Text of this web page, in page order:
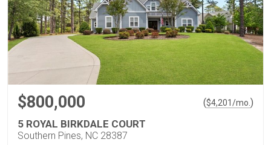
$800,000 ($4,201/mo. )
5 ROYAL BIRKDALE COURT
Southern Pines, NC 28387